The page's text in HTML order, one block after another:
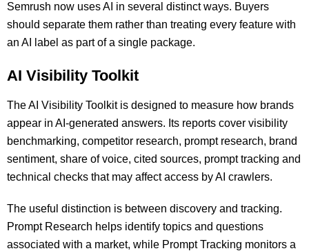
Semrush now uses AI in several distinct ways. Buyers
should separate them rather than treating every feature with
an AI label as part of a single package.
AI Visibility Toolkit
The AI Visibility Toolkit is designed to measure how brands
appear in AI-generated answers. Its reports cover visibility
benchmarking, competitor research, prompt research, brand
sentiment, share of voice, cited sources, prompt tracking and
technical checks that may affect access by AI crawlers.
The useful distinction is between discovery and tracking.
Prompt Research helps identify topics and questions
associated with a market, while Prompt Tracking monitors a